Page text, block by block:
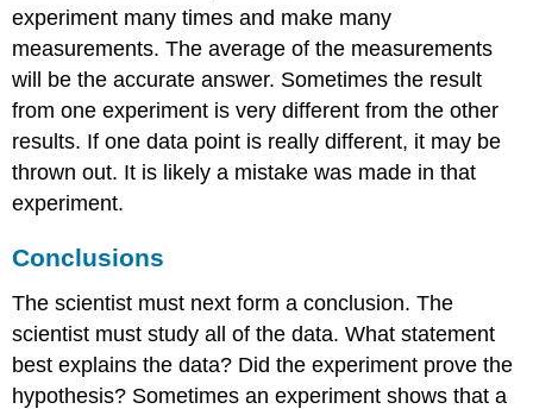
experiment many times and make many
measurements. The average of the measurements
will be the accurate answer. Sometimes the result
from one experiment is very different from the other
results. If one data point is really different, it may be
thrown out. It is likely a mistake was made in that
experiment.
Conclusions
The scientist must next form a conclusion. The
scientist must study all of the data. What statement
best explains the data? Did the experiment prove the
hypothesis? Sometimes an experiment shows that a